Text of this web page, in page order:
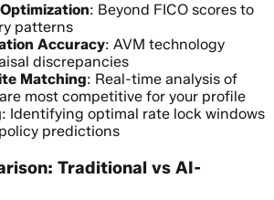
: Beyond FICO scores to
patterns
Accuracy: AVM technology
discrepancies
Matching: Real-time analysis of
most competitive for your profile
: Identifying optimal rate lock windows
predictions
Traditional vs AI-